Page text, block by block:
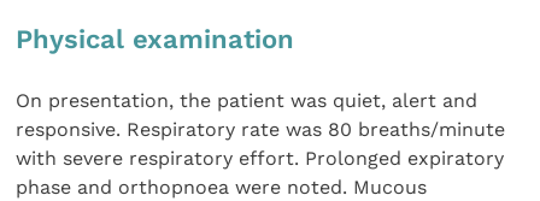
Physical examination
On presentation, the patient was quiet, alert and
responsive. Respiratory rate was 80 breaths/minute
with severe respiratory effort. Prolonged expiratory
phase and orthopnoea were noted. Mucous